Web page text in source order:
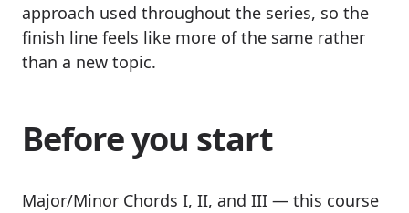
approach used throughout the series, so the
finish line feels like more of the same rather
than a new topic.
Before you start
Major/Minor Chords I, II, and III — this course